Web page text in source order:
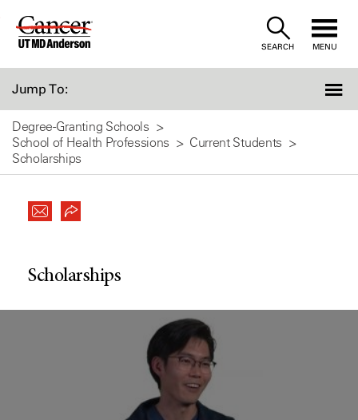
Skip
SEARCH MENU
Jump To:
Degree-Granting Schools
School of Health Professions
Current Students
Scholarships
Scholarships